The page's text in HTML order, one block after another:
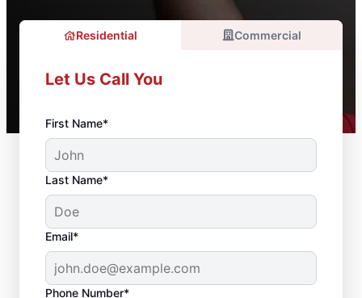
Residential Commercial
Let Us Call You
First Name*
Last Name*
Email*
Phone Number*